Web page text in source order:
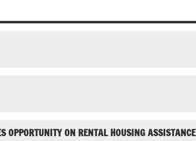
OPPORTUNITY ON RENTAL HOUSING ASSISTANCE